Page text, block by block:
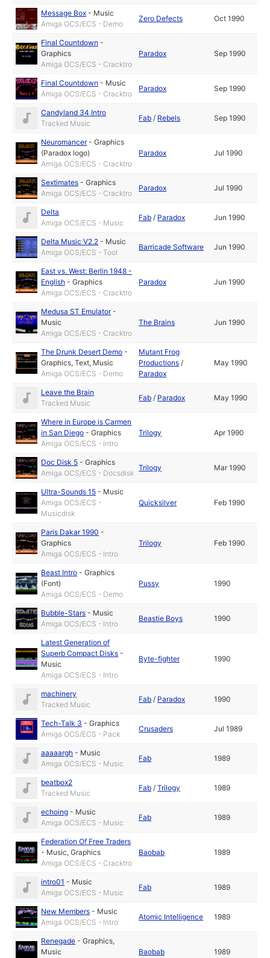
Message Box - Music
Amiga OCS/ECS - Demo
Zero Defects Oct 1990
Final Countdown -
Graphics
Amiga OCS/ECS - Cracktro
Paradox Sep 1990
Final Countdown - Music
Amiga OCS/ECS - Cracktro
Paradox Sep 1990
Candyland 34 Intro
Tracked Music
Fab / Rebels Sep 1990
Neuromancer-Graphics
(Paradox logo)
Amiga OCS/ECS - Cracktro
Paradox Jul 1990
Sextimates -Graphics
Amiga OCS/ECS - Cracktro
Paradox Jul 1990
Delta
Amiga OCS/ECS - Music
Fab / Paradox Jun 1990
Delta Music V2.2 - Music
Amiga OCS/ECS - Tool
Barricade Software Jun 1990
East vs. West: Berlin 1948 -
English -Graphics
Amiga OCS/ECS - Cracktro
Paradox Jun 1990
Medusa ST Emulator-
Music
Amiga OCS/ECS - Cracktro
The Brains Jun 1990
The Drunk Desert Demo -
Graphics,Text, Music
Amiga OCS/ECS - Demo
Mutant Frog
Productions /
Paradox
May 1990
Leave the Brain
Tracked Music
Fab / Paradox May 1990
Where in Europe is Carmen
in San Diego -Graphics
Amiga OCS/ECS - Intro
Trilogy Apr 1990
Doc Disk 5 -Graphics
Amiga OCS/ECS - Docsdisk
Trilogy Mar 1990
Ultra-Sounds 15 - Music
Amiga OCS/ECS -
Musicdisk
Quicksilver Feb 1990
Paris Dakar 1990 -
Graphics
Amiga OCS/ECS - Intro
Trilogy Feb 1990
Beast Intro -Graphics
(Font)
Amiga OCS/ECS - Demo
Pussy 1990
Bubble-Stars - Music
Amiga OCS/ECS - Intro
Beastie Boys 1990
Latest Generation of
Superb Compact Disks -
Music
Amiga OCS/ECS - Intro
Byte-fighter 1990
machinery
Tracked Music
Fab / Paradox 1990
Tech-Talk 3 -Graphics
Amiga OCS/ECS - Pack
Crusaders Jul 1989
aaaaargh - Music
Amiga OCS/ECS - Music
Fab 1989
beatbox2
Tracked Music
Fab /Trilogy 1989
echoing - Music
Amiga OCS/ECS - Music
Fab 1989
Federation Of Free Traders
- Music,Graphics
Amiga OCS/ECS - Cracktro
Baobab 1989
intro01 - Music
Amiga OCS/ECS - Music
Fab 1989
New Members - Music
Amiga OCS/ECS - Intro
Atomic Intelligence 1989
Renegade -Graphics,
Music
Baobab 1989